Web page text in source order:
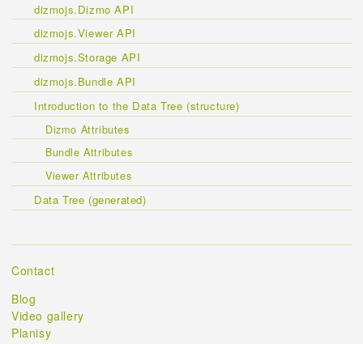
dizmojs.Dizmo API
dizmojs.Viewer API
dizmojs.Storage API
dizmojs.Bundle API
Introduction to the Data Tree (structure)
Dizmo Attributes
Bundle Attributes
Viewer Attributes
Data Tree (generated)
Contact
Blog
Video gallery
Planisy